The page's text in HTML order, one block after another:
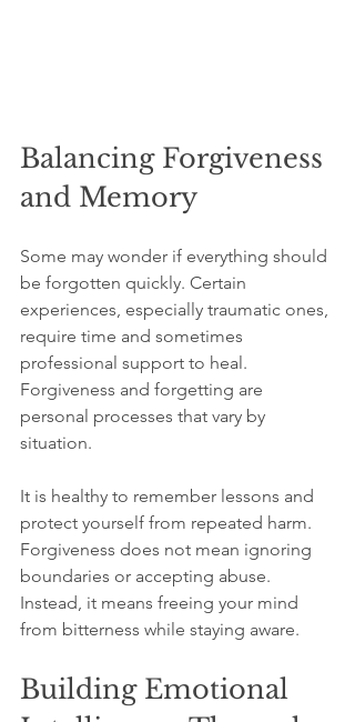
Balancing Forgiveness
and Memory
Some may wonder if everything should
be forgotten quickly. Certain
experiences, especially traumatic ones,
require time and sometimes
professional support to heal.
Forgiveness and forgetting are
personal processes that vary by
situation.
It is healthy to remember lessons and
protect yourself from repeated harm.
Forgiveness does not mean ignoring
boundaries or accepting abuse.
Instead, it means freeing your mind
from bitterness while staying aware.
Building Emotional